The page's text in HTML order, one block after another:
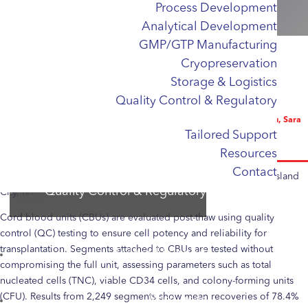
Cell Sourcing & Apheresis
Apheresis
Cord Blood
iPSCs
Process Development
GMP/GTP Manufacturing
Quality Control & Regulatory
Tailored Support
Resources
Process Development
Analytical Development
GMP/GTP Manufacturing
Cryopreservation
Storage & Logistics
Quality Control & Regulatory
Tailored Support
Resources
Contact
Unit?
Emeline Masson Frenet, Dorothy Sung, Cynthia Romeo, Wendy Liu, Sara
Tabar, Helen Benten, Bryana Chowtee, Chiseko Watanabe, Ling Lu,
National Cord Blood Program, New York Blood Center, Long Island
City, NY
Cord blood units (CBUs) are evaluated post-thaw using quality
control (QC) testing to ensure cell potency and reliability for
transplantation. Segments attached to CBUs are tested without
compromising the full unit, assessing parameters such as total
nucleated cells (TNC), viable CD34 cells, and colony-forming units
(CFU). Results from 2,249 segments show mean recoveries of 78.4%